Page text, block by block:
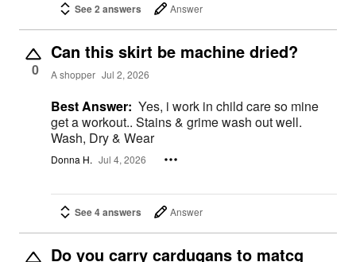
See 2 answers Answer
0
Can this skirt be machine dried?
A shopper Jul 2, 2026
Best Answer: Yes, i work in child care so mine
get a workout.. Stains & grime wash out well.
Wash, Dry & Wear
Donna H. Jul 4, 2026
See 4 answers Answer
Do you carry cardugans to matcg